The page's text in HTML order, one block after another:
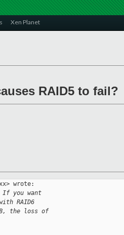
Xen Planet
RAID5 to fail?
wrote:
If you want
RAID6
the loss of